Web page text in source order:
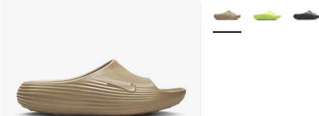
More Colors Available